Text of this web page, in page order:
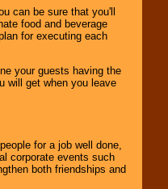
can be sure that you'll
food and beverage
for executing each
your guests having the
will get when you leave
for a job well done,
corporate events such
both friendships and